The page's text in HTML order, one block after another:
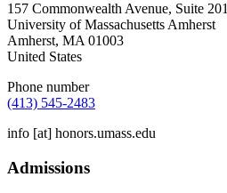
157 Commonwealth Avenue, Suite 201
University of Massachusetts Amherst
Amherst, MA 01003
United States
Phone number
(413) 545-2483
info [at] honors.umass.edu
Admissions